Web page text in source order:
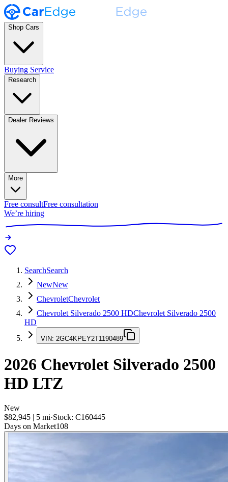
Shop Cars
Buying Service
Research
Dealer Reviews
More
Free consultFree consultation
We’re hiring
SearchSearch
NewNew
ChevroletChevrolet
Chevrolet Silverado 2500 HDChevrolet Silverado 2500
HD
VIN: 2GC4KPEY2T1190489
2026 Chevrolet Silverado 2500
HD LTZ
New
$82,945 | 5 mi·Stock: C160445
Days on Market108